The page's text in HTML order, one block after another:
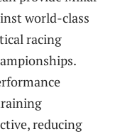
world-class
racing
reducing